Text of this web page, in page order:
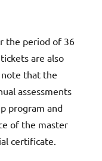
the period of 36
are also
that the
assessments
program and
of the master
certificate.